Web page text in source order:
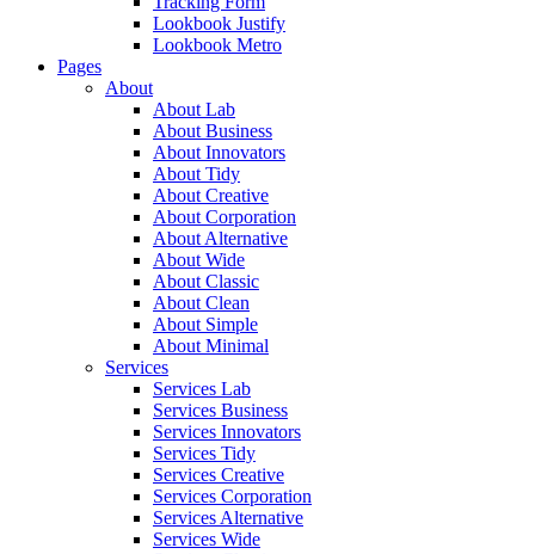
Lookbook Justify
Lookbook Metro
Pages
About
About Lab
About Business
About Innovators
About Tidy
About Creative
About Corporation
About Alternative
About Wide
About Classic
About Clean
About Simple
About Minimal
Services
Services Lab
Services Business
Services Innovators
Services Tidy
Services Creative
Services Corporation
Services Alternative
Services Wide